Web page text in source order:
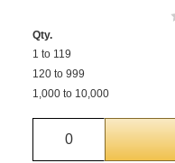
Qty.
1 to 119
120 to 999
1,000 to 10,000
Quantity